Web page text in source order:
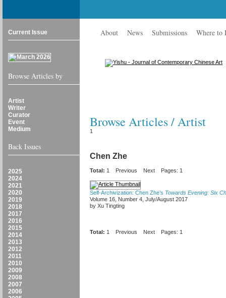
Current Issue
Browse Articles by
Artist
Writer
Curator
Event
Medium
Back Issues
2025
2024
2021
2020
2019
2018
2017
2016
2015
2014
2013
2012
2011
2010
2009
2008
2007
2006
About News Submissions Where to
Browse Articles / Artist
1
Chen Zhe
Total: 1 Previous Next Pages: 1
Self-Archivization: Chen Zhe’s Towards Evening: Six
Volume 16, Number 4, July/August 2017
by Xu Tingting
Total: 1 Previous Next Pages: 1